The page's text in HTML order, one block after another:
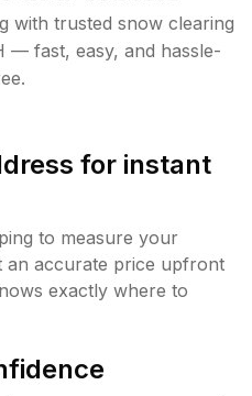
with trusted snow clearing
— fast, easy, and hassle-
for instant
to measure your
an accurate price upfront
exactly where to